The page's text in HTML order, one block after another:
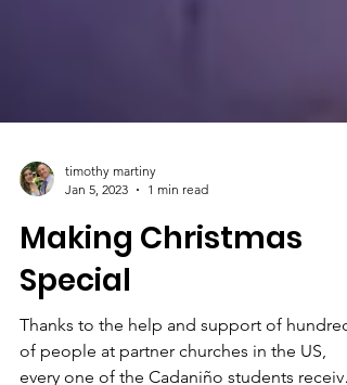
Jan 5, 2023
1 min read
Making Christmas
Special
Thanks to the help and support of